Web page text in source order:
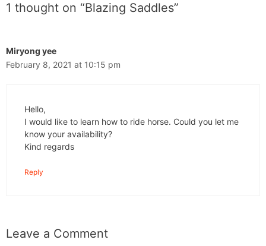
1 thought on “Blazing Saddles”
Miryong yee
February 8, 2021 at 10:15 pm
Hello,
I would like to learn how to ride horse. Could you let me
know your availability?
Kind regards
Reply
Leave a Comment